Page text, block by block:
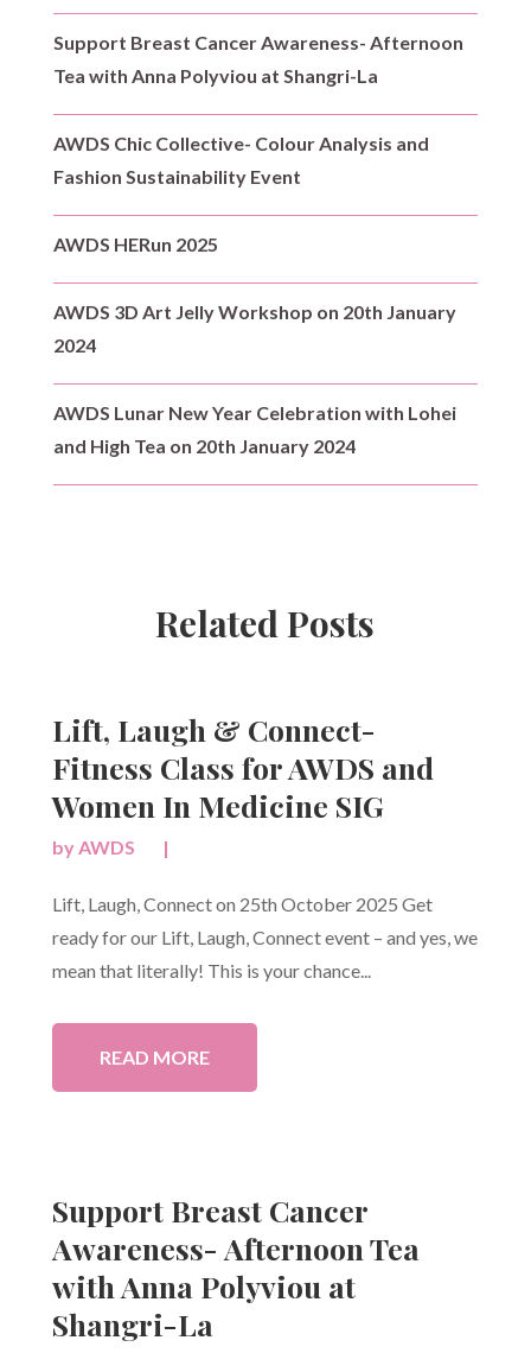
Support Breast Cancer Awareness- Afternoon
Tea with Anna Polyviou at Shangri-La
AWDS Chic Collective- Colour Analysis and
Fashion Sustainability Event
AWDS HERun 2025
AWDS 3D Art Jelly Workshop on 20th January
2024
AWDS Lunar New Year Celebration with Lohei
and High Tea on 20th January 2024
Related Posts
Lift, Laugh & Connect-
Fitness Class for AWDS and
Women In Medicine SIG
byAWDS |
Lift, Laugh, Connect on 25th October 2025 Get
ready for our Lift, Laugh, Connect event – and yes, we
mean that literally! This is your chance...
READ MORE
Support Breast Cancer
Awareness- Afternoon Tea
with Anna Polyviou at
Shangri-La